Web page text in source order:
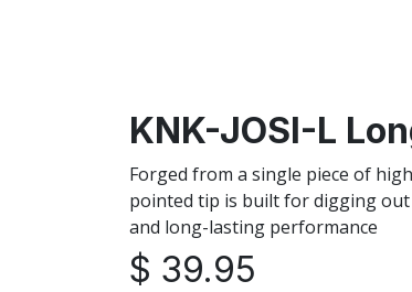
KNK-JOSI-L
Forged from a single piece of
pointed tip is built for digging
and long-lasting performance
$ 39.95